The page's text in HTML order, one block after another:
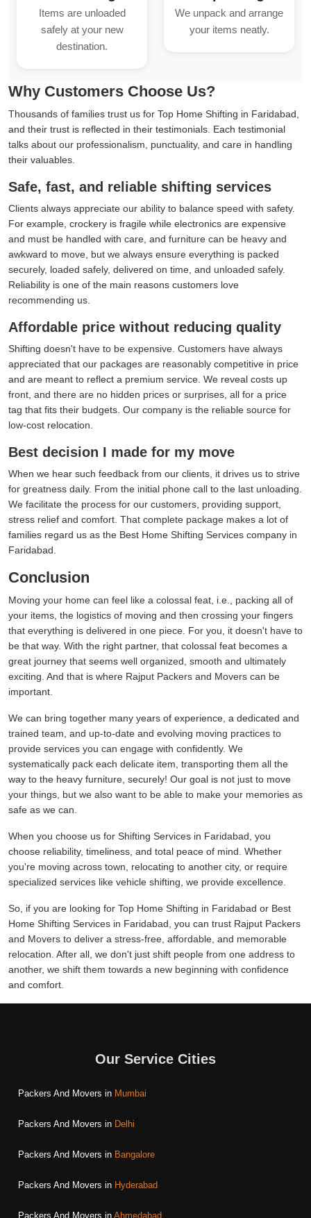
Items are unloaded
safely at your new
destination.
We unpack and arrange
your items neatly.
Why Customers Choose Us?
Thousands of families trust us for Top Home Shifting in Faridabad,
and their trust is reflected in their testimonials. Each testimonial
talks about our professionalism, punctuality, and care in handling
their valuables.
Safe, fast, and reliable shifting services
Clients always appreciate our ability to balance speed with safety.
For example, crockery is fragile while electronics are expensive
and must be handled with care, and furniture can be heavy and
awkward to move, but we always ensure everything is packed
securely, loaded safely, delivered on time, and unloaded safely.
Reliability is one of the main reasons customers love
recommending us.
Affordable price without reducing quality
Shifting doesn't have to be expensive. Customers have always
appreciated that our packages are reasonably competitive in price
and are meant to reflect a premium service. We reveal costs up
front, and there are no hidden prices or surprises, all for a price
tag that fits their budgets. Our company is the reliable source for
low-cost relocation.
Best decision I made for my move
When we hear such feedback from our clients, it drives us to strive
for greatness daily. From the initial phone call to the last unloading.
We facilitate the process for our customers, providing support,
stress relief and comfort. That complete package makes a lot of
families regard us as the Best Home Shifting Services company in
Faridabad.
Conclusion
Moving your home can feel like a colossal feat, i.e., packing all of
your items, the logistics of moving and then crossing your fingers
that everything is delivered in one piece. For you, it doesn't have to
be that way. With the right partner, that colossal feat becomes a
great journey that seems well organized, smooth and ultimately
exciting. And that is where Rajput Packers and Movers can be
important.
We can bring together many years of experience, a dedicated and
trained team, and up-to-date and evolving moving practices to
provide services you can engage with confidently. We
systematically pack each delicate item, transporting them all the
way to the heavy furniture, securely! Our goal is not just to move
your things, but we also want to be able to make your memories as
safe as we can.
When you choose us for Shifting Services in Faridabad, you
choose reliability, timeliness, and total peace of mind. Whether
you're moving across town, relocating to another city, or require
specialized services like vehicle shifting, we provide excellence.
So, if you are looking for Top Home Shifting in Faridabad or Best
Home Shifting Services in Faridabad, you can trust Rajput Packers
and Movers to deliver a stress-free, affordable, and memorable
relocation. After all, we don't just shift people from one address to
another, we shift them towards a new beginning with confidence
and comfort.
Our Service Cities
Packers And Movers in Mumbai
Packers And Movers in Delhi
Packers And Movers in Bangalore
Packers And Movers in Hyderabad
Packers And Movers in Ahmedabad